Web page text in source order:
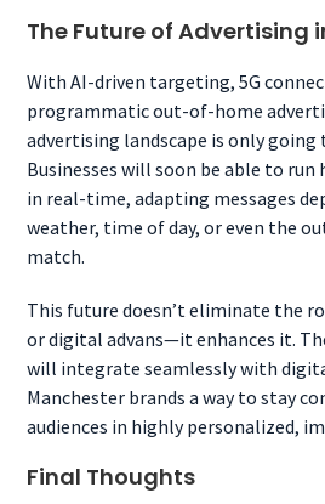
The Future of Advertising
With AI-driven targeting, 5G
programmatic out-of-home
advertising landscape is only
Businesses will soon be able to
in real-time, adapting messages
weather, time of day, or even the
match.
This future doesn’t eliminate the
or digital advans—it enhances it.
will integrate seamlessly with
Manchester brands a way to stay
audiences in highly personalized,
Final Thoughts